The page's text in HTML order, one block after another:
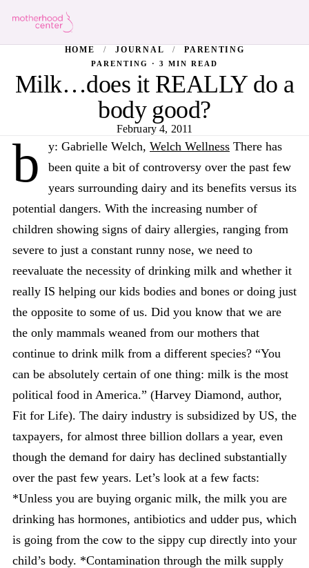
HOME / JOURNAL / PARENTING
PARENTING · 3 MIN READ
Milk…does it REALLY do a
body good?
February 4, 2011
b y: Gabrielle Welch, Welch Wellness There has
been quite a bit of controversy over the past few
years surrounding dairy and its benefits versus its
potential dangers. With the increasing number of
children showing signs of dairy allergies, ranging from
severe to just a constant runny nose, we need to
reevaluate the necessity of drinking milk and whether it
really IS helping our kids bodies and bones or doing just
the opposite to some of us. Did you know that we are
the only mammals weaned from our mothers that
continue to drink milk from a different species? “You
can be absolutely certain of one thing: milk is the most
political food in America.” (Harvey Diamond, author,
Fit for Life). The dairy industry is subsidized by US, the
taxpayers, for almost three billion dollars a year, even
though the demand for dairy has declined substantially
over the past few years. Let’s look at a few facts:
*Unless you are buying organic milk, the milk you are
drinking has hormones, antibiotics and udder pus, which
is going from the cow to the sippy cup directly into your
child’s body. *Contamination through the milk supply